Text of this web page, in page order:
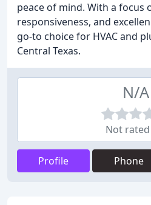
peace of mind. With a focus
responsiveness, and
go-to choice for HVAC and
Central Texas.
N/A
Not
Profile Phone